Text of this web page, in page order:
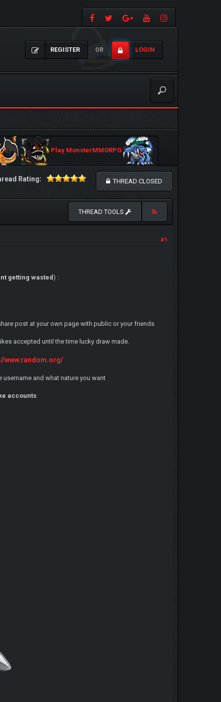
REGISTER OR LOGIN
Play MonsterMMORPG
THREAD CLOSED
Rating:
THREAD TOOLS
#1
getting wasted) :
post at your own page with public or your friends
accepted until the time lucky draw made.
www.random.org/
and what nature you want
accounts